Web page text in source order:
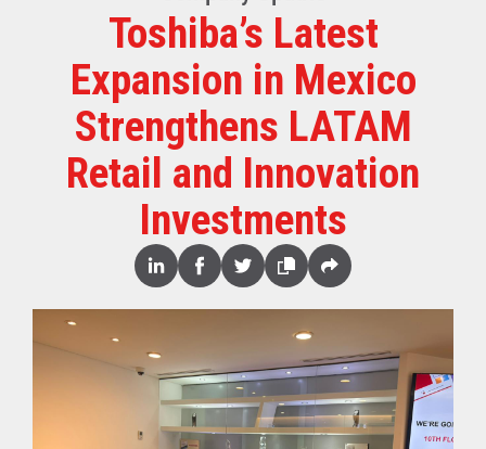
Toshiba’s Latest
Expansion in Mexico
Strengthens LATAM
Retail and Innovation
Investments
Share
LinkedFacebookTwitterCopy Share